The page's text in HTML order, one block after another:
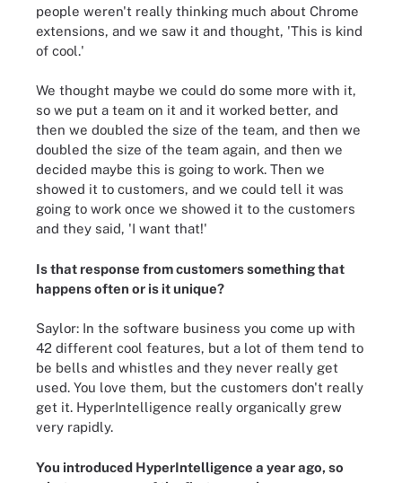
people weren't really thinking much about Chrome
extensions, and we saw it and thought, 'This is kind
of cool.'
We thought maybe we could do some more with it,
so we put a team on it and it worked better, and
then we doubled the size of the team, and then we
doubled the size of the team again, and then we
decided maybe this is going to work. Then we
showed it to customers, and we could tell it was
going to work once we showed it to the customers
and they said, 'I want that!'
Is that response from customers something that
happens often or is it unique?
Saylor: In the software business you come up with
42 different cool features, but a lot of them tend to
be bells and whistles and they never really get
used. You love them, but the customers don't really
get it. HyperIntelligence really organically grew
very rapidly.
You introduced HyperIntelligence a year ago, so